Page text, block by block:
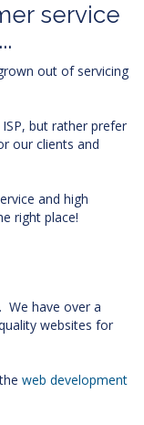
service
out of servicing
but rather prefer
our clients and
and high
right place!
We have over a
websites for
web development